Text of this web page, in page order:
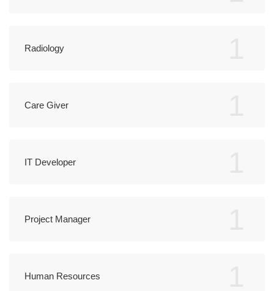
Radiology
Care Giver
IT Developer
Project Manager
Human Resources